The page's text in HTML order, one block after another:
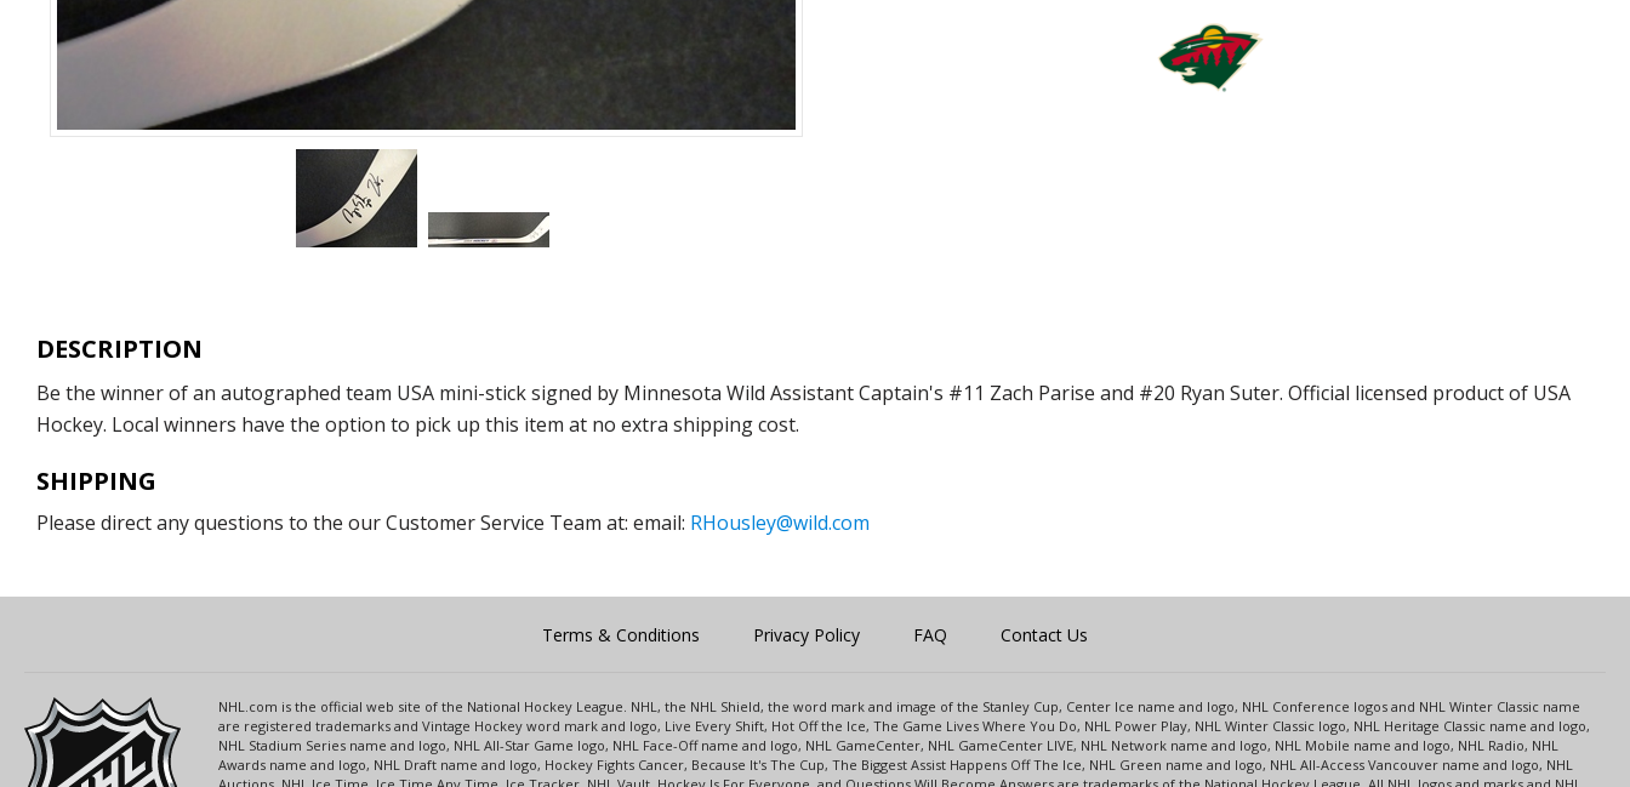
DESCRIPTION
Be the winner of an autographed team USA mini-stick signed by Minnesota Wild Assistant Captain's #11 Zach Parise and #20 Ryan Suter. Official licensed product of USA
Hockey. Local winners have the option to pick up this item at no extra shipping cost.
SHIPPING
Please direct any questions to the our Customer Service Team at: email: RHousley@wild.com
Terms & Conditions Privacy Policy FAQ Contact Us
NHL.com is the official web site of the National Hockey League. NHL, the NHL Shield, the word mark and image of the Stanley Cup, Center Ice name and logo, NHL Conference logos and NHL Winter Classic name
are registered trademarks and Vintage Hockey word mark and logo, Live Every Shift, Hot Off the Ice, The Game Lives Where You Do, NHL Power Play, NHL Winter Classic logo, NHL Heritage Classic name and logo,
NHL Stadium Series name and logo, NHL All-Star Game logo, NHL Face-Off name and logo, NHL GameCenter, NHL GameCenter LIVE, NHL Network name and logo, NHL Mobile name and logo, NHL Radio, NHL
Awards name and logo, NHL Draft name and logo, Hockey Fights Cancer, Because It's The Cup, The Biggest Assist Happens Off The Ice, NHL Green name and logo, NHL All-Access Vancouver name and logo, NHL